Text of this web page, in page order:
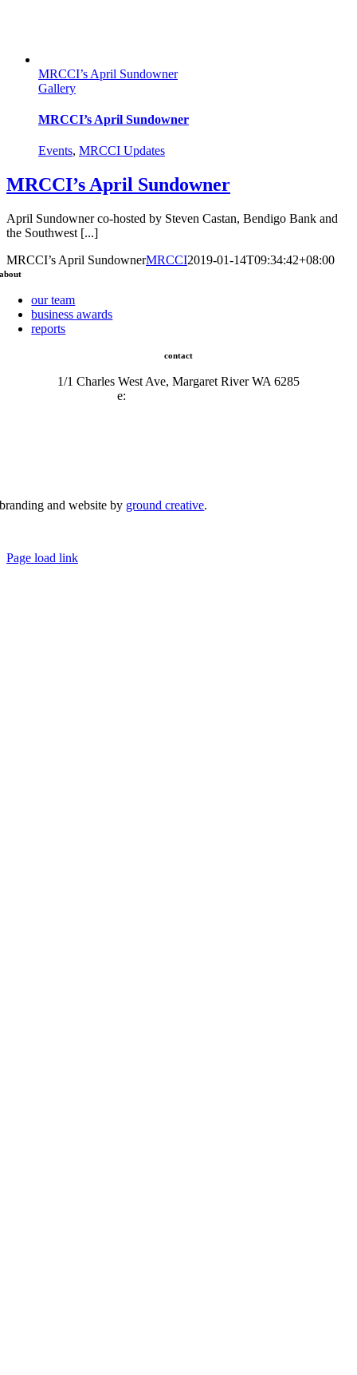
MRCCI’s April Sundowner
Gallery
MRCCI’s April Sundowner
Events, MRCCI Updates
MRCCI’s April Sundowner
April Sundowner co-hosted by Steven Castan, Bendigo Bank and
the Southwest [...]
MRCCI’s April SundownerMRCCI2019-01-14T09:34:42+08:00
about
our team
business awards
reports
contact
1/1 Charles West Ave, Margaret River WA 6285
e:
branding and website by ground creative.
Page load link